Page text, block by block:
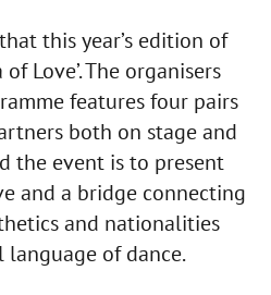
this year’s edition of
Love’. The organisers
features four pairs
both on stage and
the event is to present
and a bridge connecting
and nationalities
of dance.